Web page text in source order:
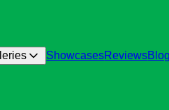
ShowcasesReviewsBlog